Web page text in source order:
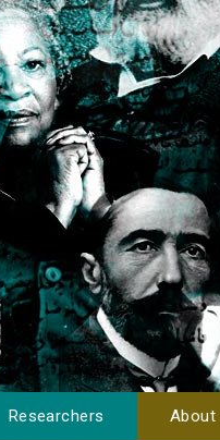
Researchers About